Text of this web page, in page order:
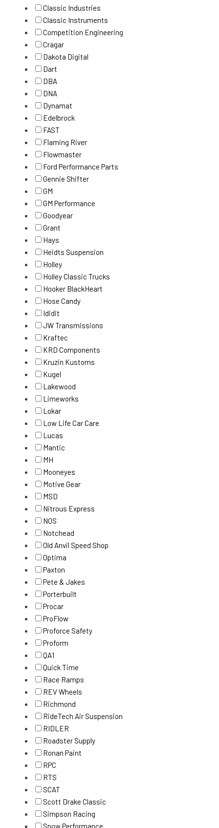
Classic Industries
Classic Instruments
Competition Engineering
Cragar
Dakota Digital
Dart
DBA
DNA
Dynamat
Edelbrock
FAST
Flaming River
Flowmaster
Ford Performance Parts
Gennie Shifter
GM
GM Performance
Goodyear
Grant
Hays
Heidts Suspension
Holley
Holley Classic Trucks
Hooker BlackHeart
Hose Candy
Ididit
JW Transmissions
Kraftec
KRD Components
Kruzin Kustoms
Kugel
Lakewood
Limeworks
Lokar
Low Life Car Care
Lucas
Mantic
MH
Mooneyes
Motive Gear
MSD
Nitrous Express
NOS
Notchead
Old Anvil Speed Shop
Optima
Paxton
Pete & Jakes
Porterbuilt
Procar
ProFlow
Proforce Safety
Proform
QA1
Quick Time
Race Ramps
REV Wheels
Richmond
RideTech Air Suspension
RIDLER
Roadster Supply
Ronan Paint
RPC
RTS
SCAT
Scott Drake Classic
Simpson Racing
Snow Performance